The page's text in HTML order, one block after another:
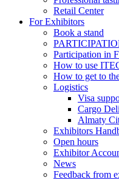
Retail Center
For Exhibitors
Book a stand
Participation in
How to use
How to get to
Logistics
Visa
Cargo
Almaty
Exhibitors
Open hours
Exhibitor
News
Feedback from